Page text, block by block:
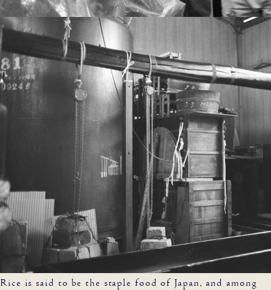
Rice is said to be the staple food of Japan, and among